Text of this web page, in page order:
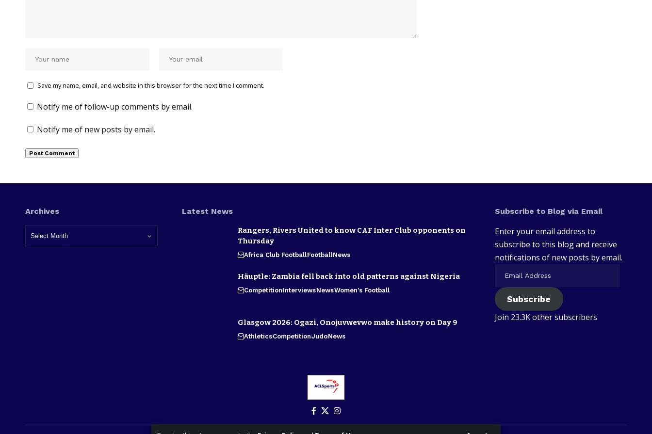
Save my name, email, and website in this browser for the next time I comment.
Notify me of follow-up comments by email.
Notify me of new posts by email.
Archives Latest News
Rangers, Rivers United to know CAF Inter Club opponents on
Thursday
Africa Club FootballFootballNews
Häuptle: Zambia fell back into old patterns against Nigeria
CompetitionInterviewsNewsWomen's Football
Glasgow 2026: Ogazi, Onojuvwevwo make history on Day 9
AthleticsCompetitionJudoNews
Subscribe to Blog via Email
Enter your email address to
subscribe to this blog and receive
notifications of new posts by email.
Subscribe
Join 23.3K other subscribers